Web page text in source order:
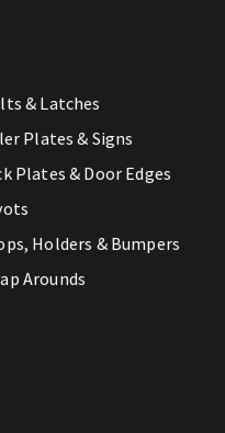
& Latches
Plates & Signs
Plates & Door Edges
Holders & Bumpers
Arounds